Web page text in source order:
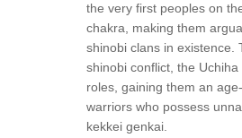
the very first peoples on
chakra, making them
shinobi clans in existence.
shinobi conflict, the
roles, gaining them an
warriors who possess
kekkei genkai.